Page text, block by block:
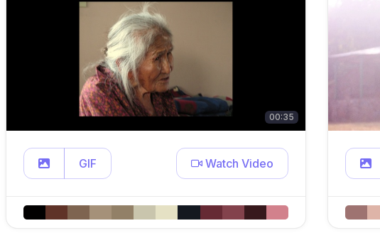
00:35
GIF Watch Video